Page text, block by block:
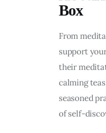
Box
From
support
their
calming
seasoned
of self-